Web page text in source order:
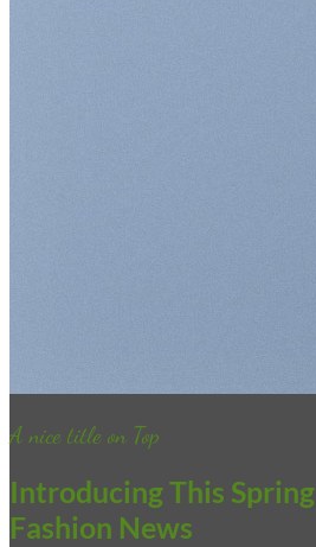
A nice title on Top
Introducing This Spring
Fashion News